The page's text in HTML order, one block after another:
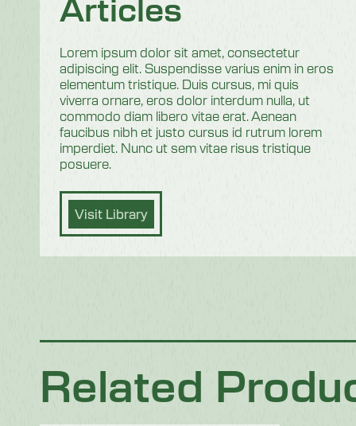
Lorem ipsum dolor sit amet, consectetur
adipiscing elit. Suspendisse varius enim in eros
elementum tristique. Duis cursus, mi quis
viverra ornare, eros dolor interdum nulla, ut
commodo diam libero vitae erat. Aenean
faucibus nibh et justo cursus id rutrum lorem
imperdiet. Nunc ut sem vitae risus tristique
posuere.
Visit Library
Related